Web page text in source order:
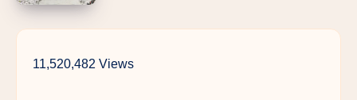
11,520,482 Views